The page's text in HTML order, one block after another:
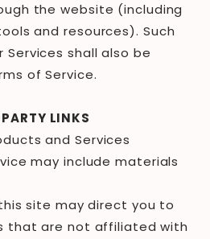
the website (including
and resources). Such
shall also be
of Service.
LINKS
and Services
may include materials
site may direct you to
that are not affiliated with